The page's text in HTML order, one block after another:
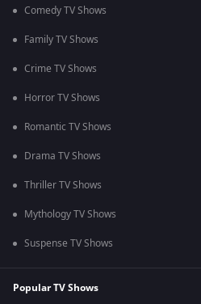
Comedy TV Shows
Family TV Shows
Crime TV Shows
Horror TV Shows
Romantic TV Shows
Drama TV Shows
Thriller TV Shows
Mythology TV Shows
Suspense TV Shows
Popular TV Shows